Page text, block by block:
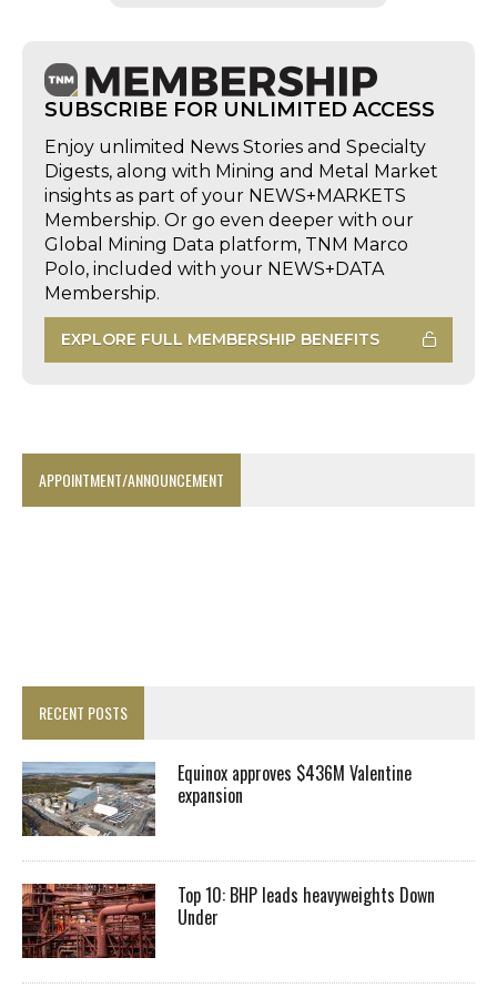
SUBSCRIBE FOR UNLIMITED ACCESS
Enjoy unlimited News Stories and Specialty
Digests, along with Mining and Metal Market
insights as part of your NEWS+MARKETS
Membership. Or go even deeper with our
Global Mining Data platform, TNM Marco
Polo, included with your NEWS+DATA
Membership.
EXPLORE FULL MEMBERSHIP BENEFITS
APPOINTMENT/ANNOUNCEMENT
RECENT POSTS
Equinox approves $436M Valentine
expansion
Top 10: BHP leads heavyweights Down
Under